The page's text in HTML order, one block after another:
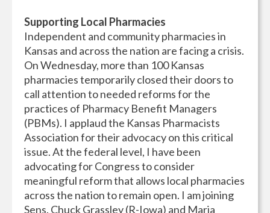
Supporting Local Pharmacies
Independent and community pharmacies in
Kansas and across the nation are facing a crisis.
On Wednesday, more than 100 Kansas
pharmacies temporarily closed their doors to
call attention to needed reforms for the
practices of Pharmacy Benefit Managers
(PBMs). I applaud the Kansas Pharmacists
Association for their advocacy on this critical
issue. At the federal level, I have been
advocating for Congress to consider
meaningful reform that allows local pharmacies
across the nation to remain open. I am joining
Sens. Chuck Grassley (R-Iowa) and Maria